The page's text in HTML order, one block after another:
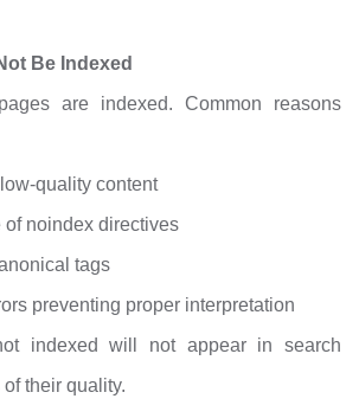
Be Indexed
are indexed. Common reasons
quality content
of noindex directives
tags
preventing proper interpretation
indexed will not appear in search
their quality.